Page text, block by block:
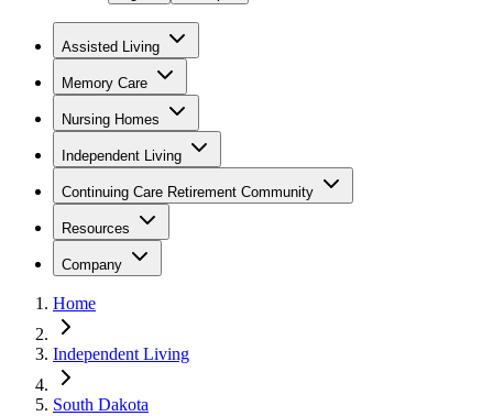
Assisted Living
Memory Care
Nursing Homes
Independent Living
Continuing Care Retirement Community
Resources
Company
Home
Independent Living
South Dakota